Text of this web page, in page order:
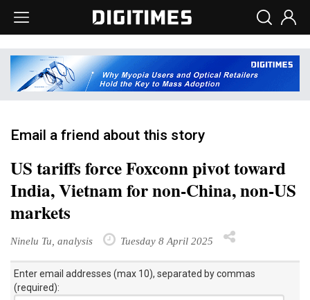
Email a friend about this story
US tariffs force Foxconn pivot toward
India, Vietnam for non-China, non-US
markets
Ninelu Tu, analysis Tuesday 8 April 2025
Enter email addresses (max 10), separated by commas
(required):